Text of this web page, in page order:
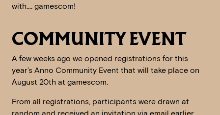
with…. gamescom!
COMMUNITY EVENT
A few weeks ago we opened registrations for this
year’s Anno Community Event that will take place on
August 20th at gamescom.
From all registrations, participants were drawn at